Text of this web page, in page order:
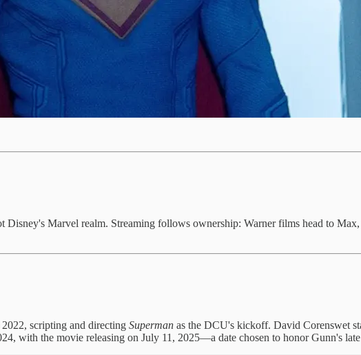
Marvel realm. Streaming follows ownership: Warner films head to
scripting and directing Superman as the DCU's kickoff. David Corenswet
with the movie releasing on July 11, 2025—a date chosen to honor Gunn's late